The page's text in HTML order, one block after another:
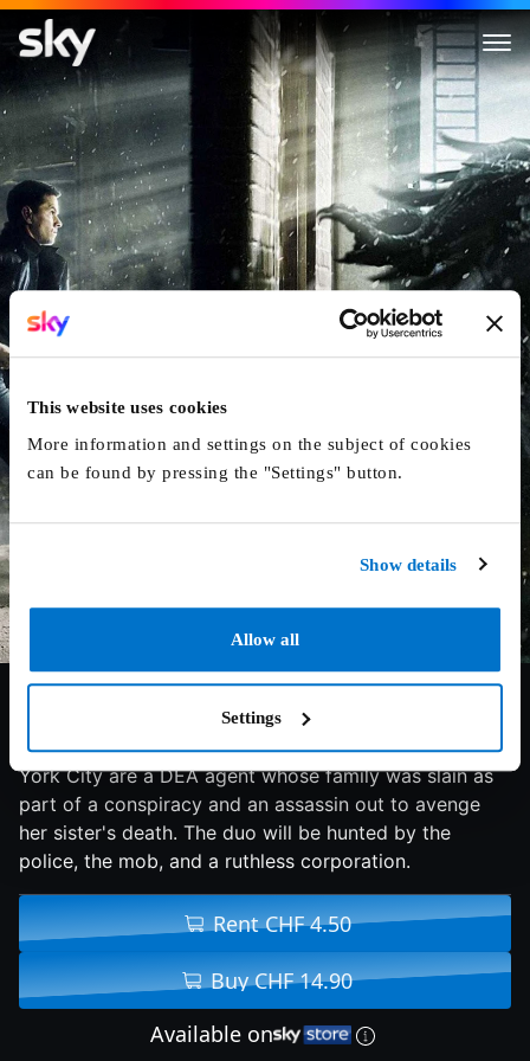
This website uses cookies
More information and settings on the subject of cookies
can be found by pressing the "Settings" button.
Show details
Allow all
Settings
Max Payne
5.4/10 2008 90 min Action
Coming together to solve a series of murders in New
York City are a DEA agent whose family was slain as
part of a conspiracy and an assassin out to avenge
her sister's death. The duo will be hunted by the
police, the mob, and a ruthless corporation.
Rent CHF 4.50
Buy CHF 14.90
Available on